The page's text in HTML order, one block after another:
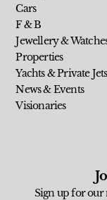
Cars
F & B
Jewellery &
Properties
Yachts & Private Jets
News & Events
Visionaries
Sign up for our